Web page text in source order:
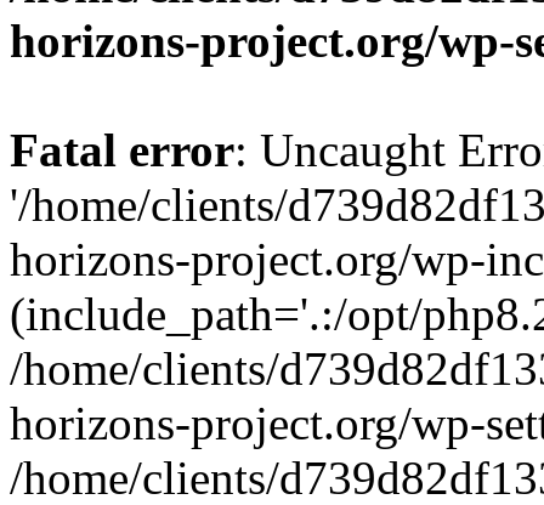
horizons-project.org/wp-
Fatal error: Uncaught
'/home/clients/
horizons-project.org/wp-
(include_path='.:/opt/
/home/clients/
horizons-project.org/wp-
/home/clients/